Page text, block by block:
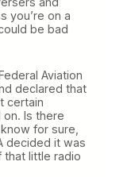
you’re on a
be bad
Aviation
declared that
certain
Is there
for sure,
decided it was
little radio